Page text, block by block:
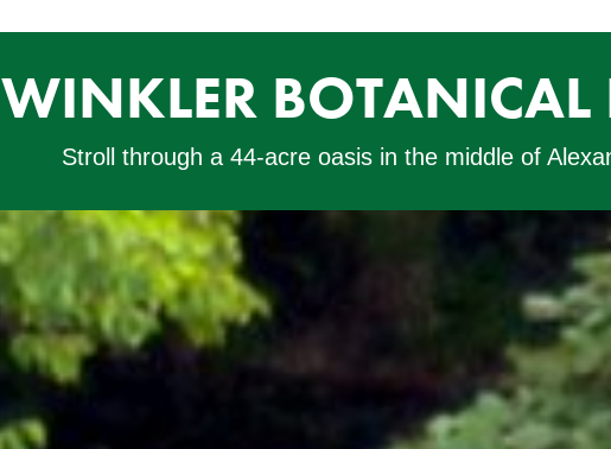
WINKLER BOTANICAL
Stroll through a 44-acre oasis in the middle of